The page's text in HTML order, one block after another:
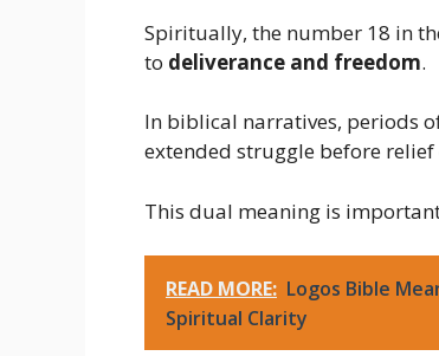
Spiritually, the number 18 in
to deliverance and freedom.
In biblical narratives, periods
extended struggle before relief
This dual meaning is
READ MORE: Logos Bible
Spiritual Clarity